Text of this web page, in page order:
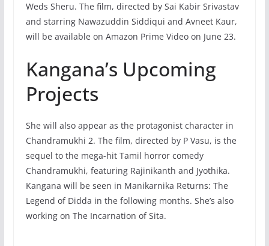
Weds Sheru. The film, directed by Sai Kabir Srivastav
and starring Nawazuddin Siddiqui and Avneet Kaur,
will be available on Amazon Prime Video on June 23.
Kangana’s Upcoming
Projects
She will also appear as the protagonist character in
Chandramukhi 2. The film, directed by P Vasu, is the
sequel to the mega-hit Tamil horror comedy
Chandramukhi, featuring Rajinikanth and Jyothika.
Kangana will be seen in Manikarnika Returns: The
Legend of Didda in the following months. She’s also
working on The Incarnation of Sita.